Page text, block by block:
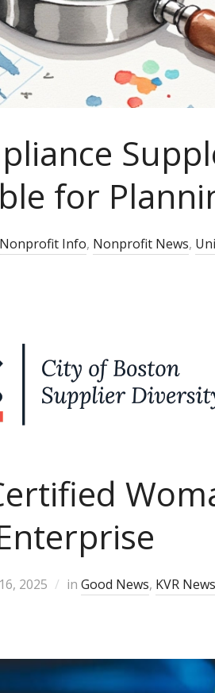
for
Nonprofit Info, Nonprofit News,
2025 in Good News, KVR News